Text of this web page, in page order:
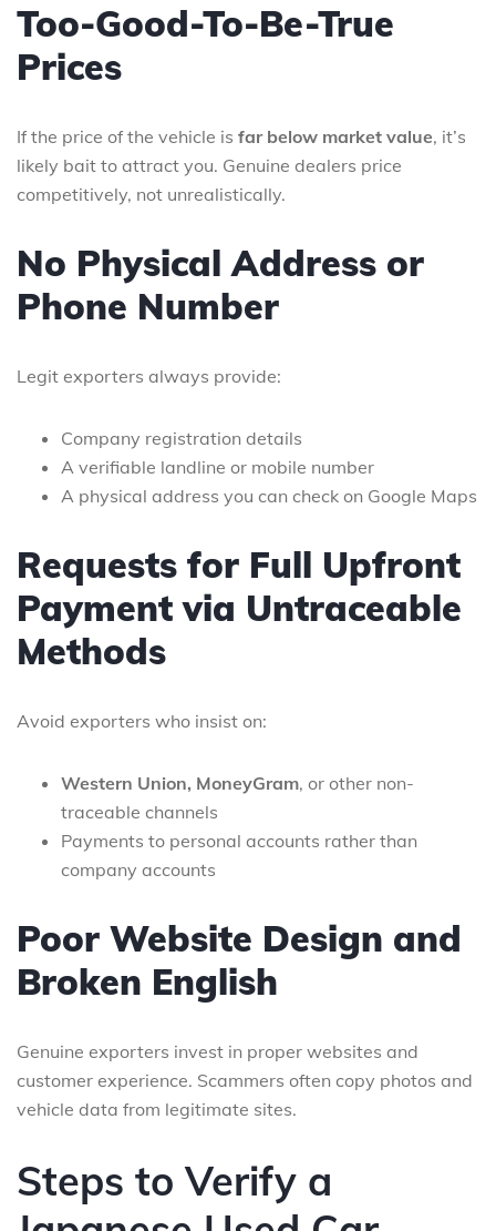
Too-Good-To-Be-True
Prices
If the price of the vehicle is far below market value, it’s
likely bait to attract you. Genuine dealers price
competitively, not unrealistically.
No Physical Address or
Phone Number
Legit exporters always provide:
Company registration details
A verifiable landline or mobile number
A physical address you can check on Google Maps
Requests for Full Upfront
Payment via Untraceable
Methods
Avoid exporters who insist on:
Western Union, MoneyGram, or other non-
traceable channels
Payments to personal accounts rather than
company accounts
Poor Website Design and
Broken English
Genuine exporters invest in proper websites and
customer experience. Scammers often copy photos and
vehicle data from legitimate sites.
Steps to Verify a